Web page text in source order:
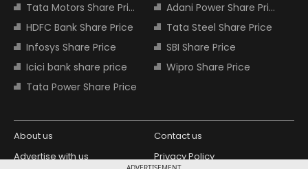
Tata Motors Share Price
Adani Power Share Price
HDFC Bank Share Price
Tata Steel Share Price
Infosys Share Price
SBI Share Price
Icici bank share price
Wipro Share Price
Tata Power Share Price
About us
Contact us
Advertise with us
Privacy Policy